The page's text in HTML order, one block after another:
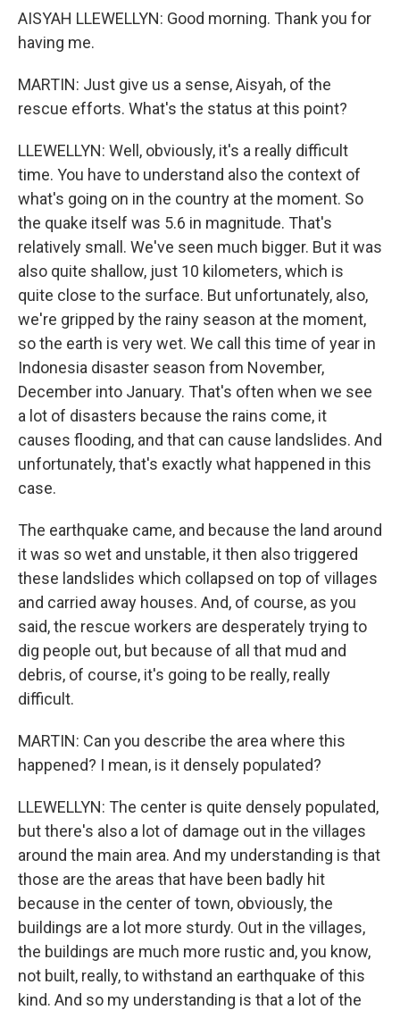
AISYAH LLEWELLYN: Good morning. Thank you for
having me.
MARTIN: Just give us a sense, Aisyah, of the
rescue efforts. What's the status at this point?
LLEWELLYN: Well, obviously, it's a really difficult
time. You have to understand also the context of
what's going on in the country at the moment. So
the quake itself was 5.6 in magnitude. That's
relatively small. We've seen much bigger. But it was
also quite shallow, just 10 kilometers, which is
quite close to the surface. But unfortunately, also,
we're gripped by the rainy season at the moment,
so the earth is very wet. We call this time of year in
Indonesia disaster season from November,
December into January. That's often when we see
a lot of disasters because the rains come, it
causes flooding, and that can cause landslides. And
unfortunately, that's exactly what happened in this
case.
The earthquake came, and because the land around
it was so wet and unstable, it then also triggered
these landslides which collapsed on top of villages
and carried away houses. And, of course, as you
said, the rescue workers are desperately trying to
dig people out, but because of all that mud and
debris, of course, it's going to be really, really
difficult.
MARTIN: Can you describe the area where this
happened? I mean, is it densely populated?
LLEWELLYN: The center is quite densely populated,
but there's also a lot of damage out in the villages
around the main area. And my understanding is that
those are the areas that have been badly hit
because in the center of town, obviously, the
buildings are a lot more sturdy. Out in the villages,
the buildings are much more rustic and, you know,
not built, really, to withstand an earthquake of this
kind. And so my understanding is that a lot of the